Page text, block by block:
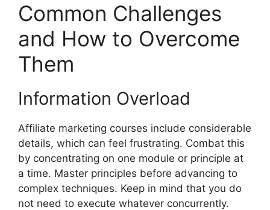
Common Challenges
and How to Overcome
Them
Information Overload
Affiliate marketing courses include considerable
details, which can feel frustrating. Combat this
by concentrating on one module or principle at
a time. Master principles before advancing to
complex techniques. Keep in mind that you do
not need to execute whatever concurrently.